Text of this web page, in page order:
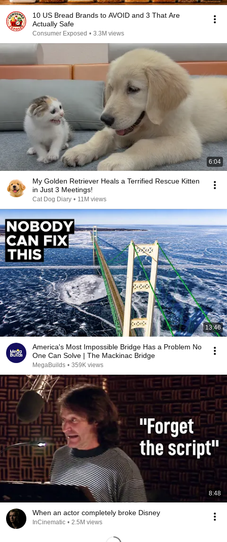
10 US Bread Brands to AVOID and 3 That Are
Actually Safe
Consumer Exposed • 3.3M views
6:04
My Golden Retriever Heals a Terrified Rescue Kitten
in Just 3 Meetings!
Cat Dog Diary • 11M views
13:46
America's Most Impossible Bridge Has a Problem No
One Can Solve | The Mackinac Bridge
MegaBuilds • 359K views
8:48
When an actor completely broke Disney
InCinematic • 2.5M views